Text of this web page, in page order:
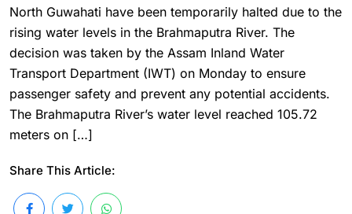
North Guwahati have been temporarily halted due to the
rising water levels in the Brahmaputra River. The
decision was taken by the Assam Inland Water
Transport Department (IWT) on Monday to ensure
passenger safety and prevent any potential accidents.
The Brahmaputra River’s water level reached 105.72
meters on […]
Share This Article: